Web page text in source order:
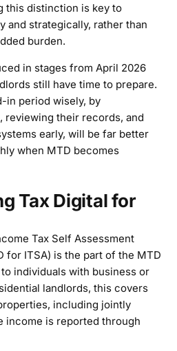
this distinction is key to
and strategically, rather than
burden.
in stages from April 2026
still have time to prepare.
in period wisely, by
reviewing their records, and
early, will be far better
when MTD becomes
Tax Digital for
Tax Self Assessment
for ITSA) is the part of the MTD
individuals with business or
landlords, this covers
including jointly
income is reported through